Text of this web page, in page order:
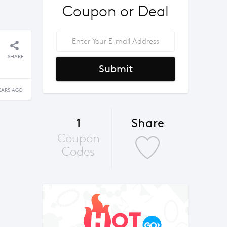
SHARE
AGO
Coupon or Deal
Submit
1
Coupon
Codes
Share